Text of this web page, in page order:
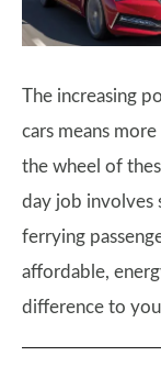
The increasing
cars means
the wheel of
day job involves
ferrying
affordable,
difference to